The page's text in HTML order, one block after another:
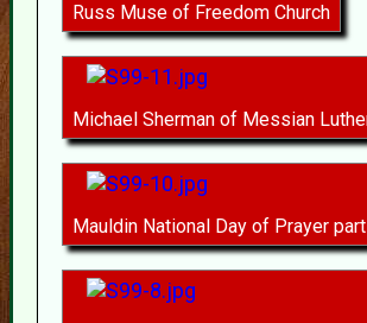
Russ Muse of Freedom Church
Michael Sherman of Messian
Mauldin National Day of Prayer